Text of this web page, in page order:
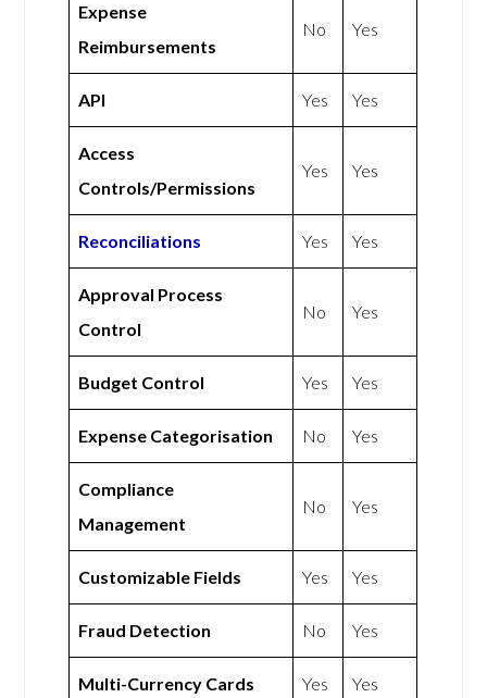
Expense
Reimbursements
No Yes
API Yes Yes
Access
Controls/Permissions
Yes Yes
Reconciliations Yes Yes
Approval Process
Control
No Yes
Budget Control Yes Yes
Expense Categorisation No Yes
Compliance
Management
No Yes
Customizable Fields Yes Yes
Fraud Detection No Yes
Multi-Currency Cards Yes Yes